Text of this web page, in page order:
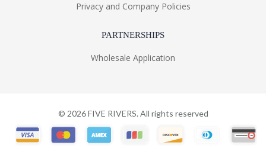
Privacy and Company Policies
PARTNERSHIPS
Wholesale Application
© 2026FIVE RIVERS. All rights reserved